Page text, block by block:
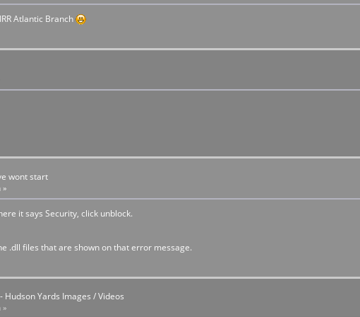
Atlantic Branch
wont start
»
it says Security, click unblock.
.dll files that are shown on that error message.
Hudson Yards Images / Videos
»